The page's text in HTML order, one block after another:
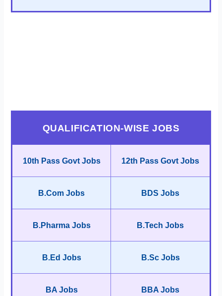
QUALIFICATION-WISE JOBS
10th Pass Govt Jobs 12th Pass Govt Jobs
B.Com Jobs BDS Jobs
B.Pharma Jobs B.Tech Jobs
B.Ed Jobs B.Sc Jobs
BA Jobs BBA Jobs